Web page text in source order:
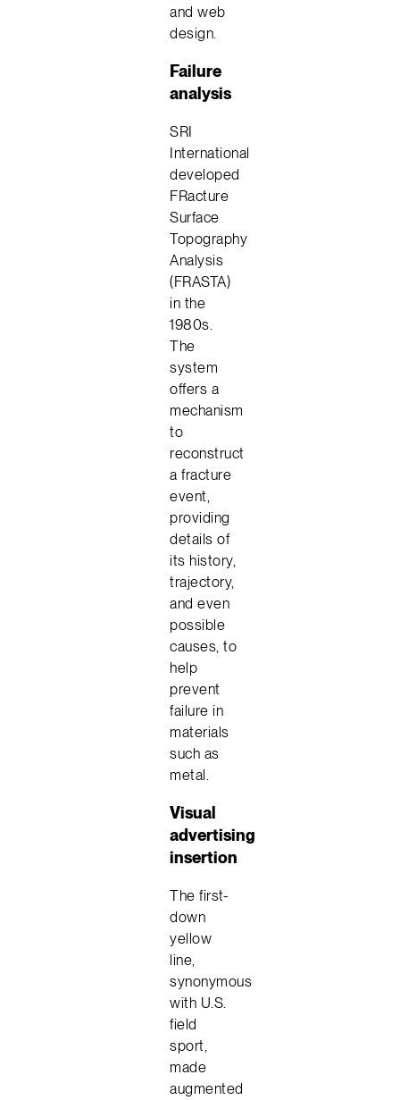
and web
design.
Failure
analysis
SRI
International
developed
FRacture
Surface
Topography
Analysis
(FRASTA)
in the
1980s.
The
system
offers a
mechanism
to
reconstruct
a fracture
event,
providing
details of
its history,
trajectory,
and even
possible
causes, to
help
prevent
failure in
materials
such as
metal.
Visual
advertising
insertion
The first-
down
yellow
line,
synonymous
with U.S.
field
sport,
made
augmented